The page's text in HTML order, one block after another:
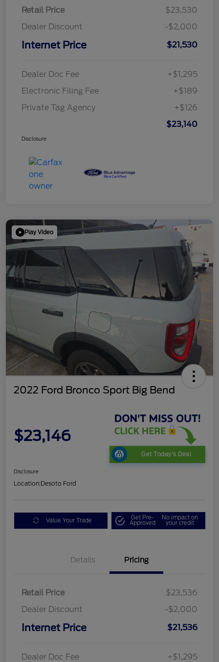
Retail Price
$23,530
Dealer Discount
-$2,000
Internet Price $21,530
Dealer Doc Fee
+$1,295
Electronic Filing Fee
+$189
Private Tag Agency
+$126
$23,140
Disclosure
Play Video
2022 Ford Bronco Sport Big Bend
$23,146
Get Today's Deal
Disclosure
Location:Desoto Ford
Value Your Trade Get Pre-
Approved
No impact on
your credit
Details Pricing
Retail Price
$23,536
Dealer Discount
-$2,000
Internet Price $21,536
Dealer Doc Fee
+$1,295